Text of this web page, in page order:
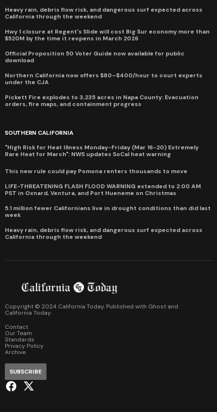
Heavy rain, debris flow risk, and dangerous surf expected across
California through the weekend
Hwy 1 closure at Regent's Slide will cost Big Sur economy more than
$520M by the time it reopens in March 2026
Official Proposition 50 Voter Guide now available for public
download
Northern California now offers $80–$400/hour to court experts
under the CJA
Pickett Fire explodes to 3,235 acres in Napa County: Evacuation
orders, fire maps, and containment progress
SOUTHERN CALIFORNIA
"High Risk for Heat Illness Monday-Friday (Mar 16-20) Extremely
Rare Heat for March": NWS updates SoCal heat warning
This new rule could pay Pomona renters thousands to move
LIFE-THREATENING FLASH FLOOD WARNING extended to 2:00 AM
PST in Oxnard, Ventura, and Port Hueneme on Christmas
5.1 million fewer Californians live in drought conditions than did last
week
Heavy rain, debris flow risk, and dangerous surf expected across
California through the weekend
Copyright © 2024 California Today. Published with Ghost and
California Today.
Contact
Our Team
Standards
Privacy Policy
Archive
SUBSCRIBE